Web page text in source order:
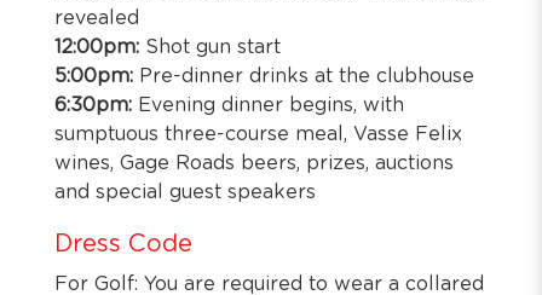
revealed
12:00pm: Shot gun start
5:00pm: Pre-dinner drinks at the clubhouse
6:30pm: Evening dinner begins, with
sumptuous three-course meal, Vasse Felix
wines, Gage Roads beers, prizes, auctions
and special guest speakers
Dress Code
For Golf: You are required to wear a collared